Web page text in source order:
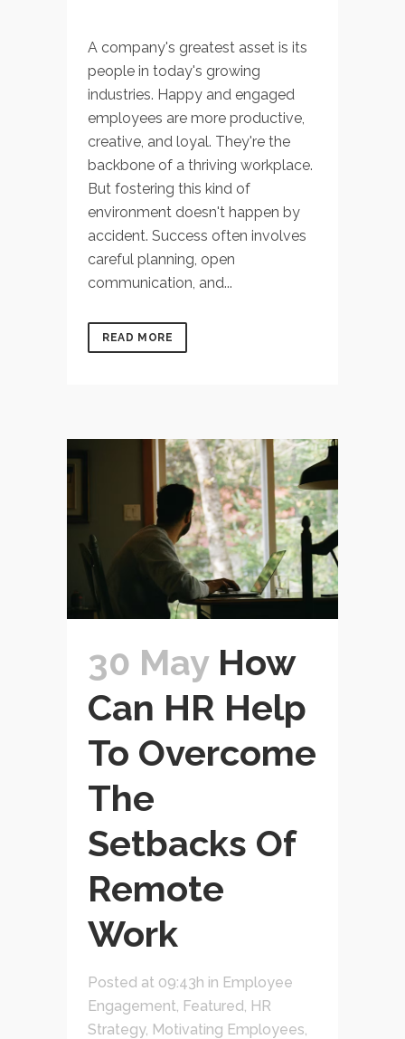
A company's greatest asset is its
people in today's growing
industries. Happy and engaged
employees are more productive,
creative, and loyal. They're the
backbone of a thriving workplace.
But fostering this kind of
environment doesn't happen by
accident. Success often involves
careful planning, open
communication, and...
READ MORE
30 May How
Can HR Help
To Overcome
The
Setbacks Of
Remote
Work
Posted at 09:43h in Employee
Engagement, Featured, HR
Strategy, Motivating Employees,